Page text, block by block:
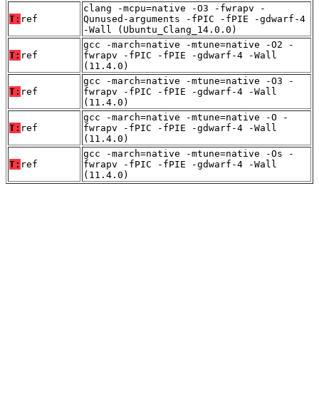
T: ref
clang -mcpu=native -O3 -fwrapv -
Qunused-arguments -fPIC -fPIE -gdwarf-4
-Wall (Ubuntu_Clang_14.0.0)
T: ref
gcc -march=native -mtune=native -O2 -
fwrapv -fPIC -fPIE -gdwarf-4 -Wall
(11.4.0)
T: ref
gcc -march=native -mtune=native -O3 -
fwrapv -fPIC -fPIE -gdwarf-4 -Wall
(11.4.0)
T: ref
gcc -march=native -mtune=native -O -
fwrapv -fPIC -fPIE -gdwarf-4 -Wall
(11.4.0)
T: ref
gcc -march=native -mtune=native -Os -
fwrapv -fPIC -fPIE -gdwarf-4 -Wall
(11.4.0)